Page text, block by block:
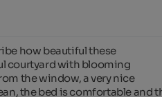
how beautiful these
courtyard with blooming
the window, a very nice
the bed is comfortable and